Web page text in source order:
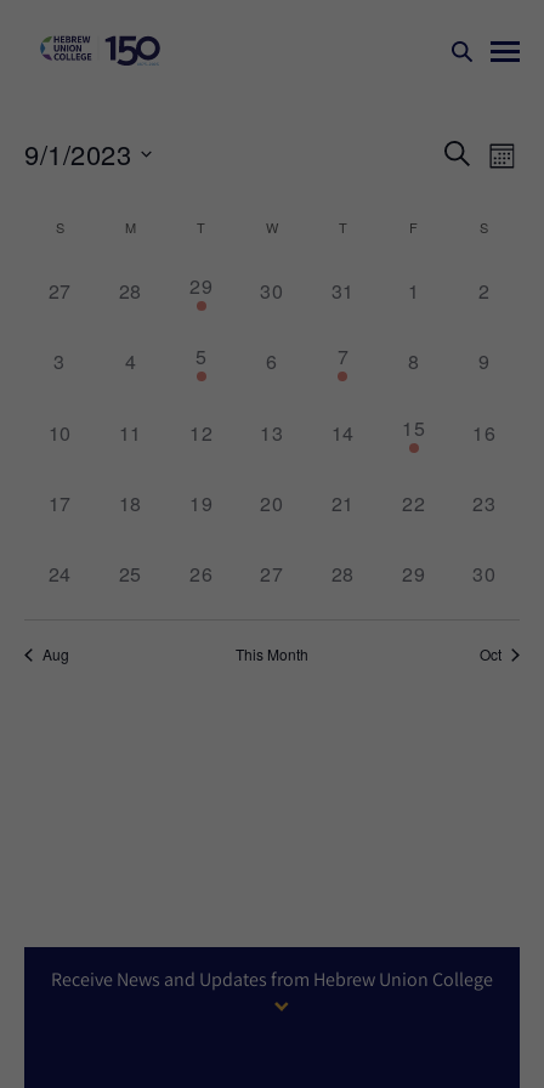
Events
and
SEARCH
9/1/2023
date.
Calendar
Events
S M T W T F S
0
27
0
28
1
event,
29
0
30
0
31
01
0
2
0
3
0
4
1
event,
5
0
6
2
events,
7
0
8
0
9
010
011
012
013
014
1
event,
15
016
017
018
019
0
20
0
21
0
22
0
23
0
24
0
25
0
26
0
27
0
28
0
29
0
30
Aug This Month Oct
Receive News and Updates from Hebrew Union College